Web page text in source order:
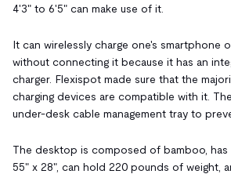
4'3" to 6'5" can make use of it.
It can wirelessly charge one's smartphone
without connecting it because it has an
charger. Flexispot made sure that the
charging devices are compatible with it.
under-desk cable management tray to
The desktop is composed of bamboo,
55" x 28", can hold 220 pounds of weight,